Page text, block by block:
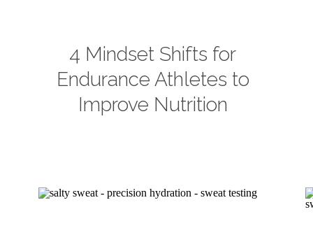
4 Mindset Shifts for
Endurance Athletes to
Improve Nutrition